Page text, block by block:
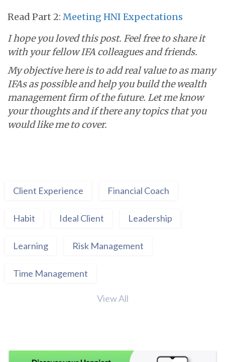
Read Part 2: Meeting HNI Expectations
I hope you loved this post. Feel free to share it
with your fellow IFA colleagues and friends.
My objective here is to add real value to as many
IFAs as possible and help you build the wealth
management firm of the future. Let me know
your thoughts and if there any topics that you
would like me to cover.
Client Experience Financial Coach
Habit Ideal Client Leadership
Learning Risk Management
Time Management
View All